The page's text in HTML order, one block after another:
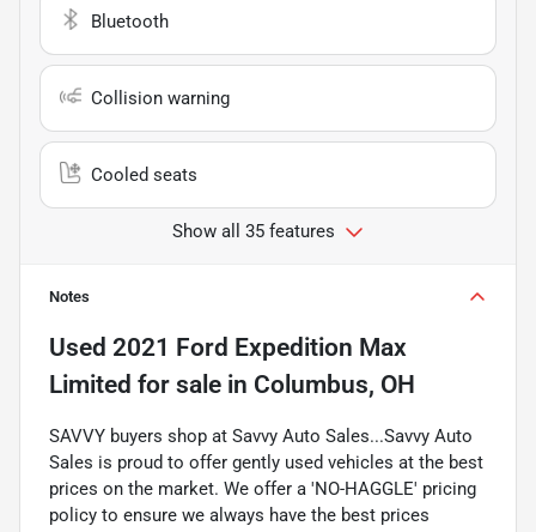
Bluetooth
Collision warning
Cooled seats
Show all 35 features
Notes
Used 2021 Ford Expedition Max
Limited for sale in Columbus, OH
SAVVY buyers shop at Savvy Auto Sales...Savvy Auto
Sales is proud to offer gently used vehicles at the best
prices on the market. We offer a 'NO-HAGGLE' pricing
policy to ensure we always have the best prices